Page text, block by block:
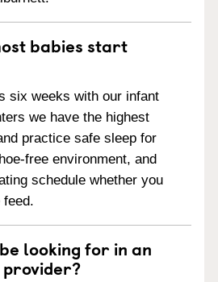
babies start
six weeks with our infant
we have the highest
practice safe sleep for
free environment, and
schedule whether you
feed.
looking for in an